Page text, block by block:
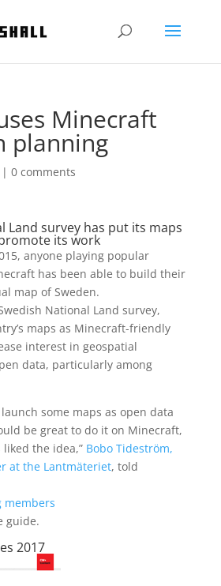
Minecraft
planning
| 0 comments
Land survey has put its maps
its work
anyone playing popular
has been able to build their
map of Sweden.
National Land survey,
maps as Minecraft-friendly
interest in geospatial
data, particularly among
some maps as open data
be great to do it on Minecraft,
the idea,” Bobo Tideström,
at the Lantmäteriet, told
members
guide.
2017